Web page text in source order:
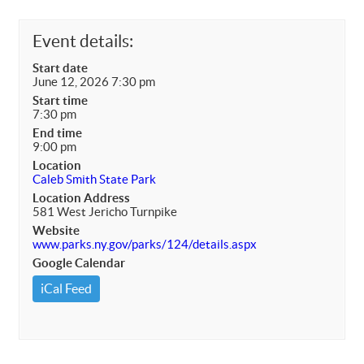
Event details:
Start date
June 12, 2026 7:30 pm
Start time
7:30 pm
End time
9:00 pm
Location
Caleb Smith State Park
Location Address
581 West Jericho Turnpike
Website
www.parks.ny.gov/parks/124/details.aspx
Google Calendar
iCal Feed